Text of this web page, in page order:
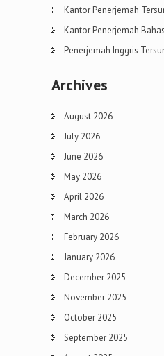
Kantor Penerjemah
Kantor Penerjemah
Penerjemah Inggris
Archives
August 2026
July 2026
June 2026
May 2026
April 2026
March 2026
February 2026
January 2026
December 2025
November 2025
October 2025
September 2025